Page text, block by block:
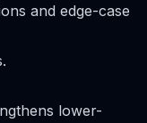
and edge-case
lower-